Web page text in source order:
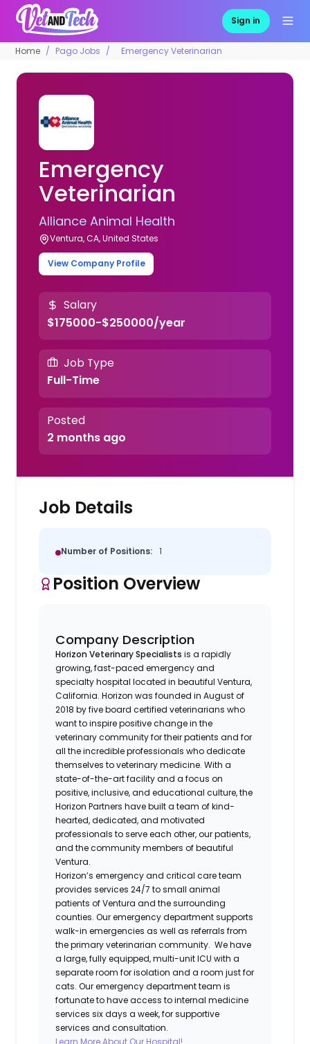
Sign in
Home Pago Jobs Emergency Veterinarian
Emergency
Veterinarian
Alliance Animal Health
Ventura, CA, United States
View Company Profile
Salary
$175000-$250000/year
Job Type
Full-Time
Posted
2 months ago
Job Details
Number of Positions: 1
Position Overview
Company Description
Horizon Veterinary Specialists is a rapidly
growing, fast-paced emergency and
specialty hospital located in beautiful Ventura,
California. Horizon was founded in August of
2018 by five board certified veterinarians who
want to inspire positive change in the
veterinary community for their patients and for
all the incredible professionals who dedicate
themselves to veterinary medicine. With a
state-of-the-art facility and a focus on
positive, inclusive, and educational culture, the
Horizon Partners have built a team of kind-
hearted, dedicated, and motivated
professionals to serve each other, our patients,
and the community members of beautiful
Ventura.
Horizon’s emergency and critical care team
provides services 24/7 to small animal
patients of Ventura and the surrounding
counties. Our emergency department supports
walk-in emergencies as well as referrals from
the primary veterinarian community. We have
a large, fully equipped, multi-unit ICU with a
separate room for isolation and a room just for
cats. Our emergency department team is
fortunate to have access to internal medicine
services six days a week, for supportive
services and consultation.
Learn More About Our Hospital!